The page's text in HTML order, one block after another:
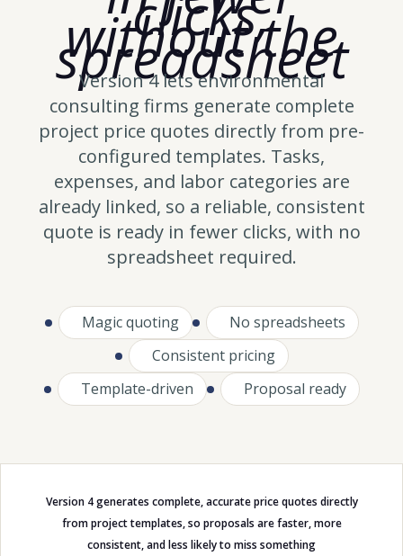
without the
spreadsheet
Version 4 lets environmental
consulting firms generate complete
project price quotes directly from pre-
configured templates. Tasks,
expenses, and labor categories are
already linked, so a reliable, consistent
quote is ready in fewer clicks, with no
spreadsheet required.
Magic quoting
No spreadsheets
Consistent pricing
Template-driven
Proposal ready
Version 4 generates complete, accurate price quotes directly
from project templates, so proposals are faster, more
consistent, and less likely to miss something